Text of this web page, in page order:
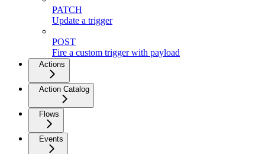
PATCH
Update a trigger
POST
Fire a custom trigger with payload
Actions
Action Catalog
Flows
Events